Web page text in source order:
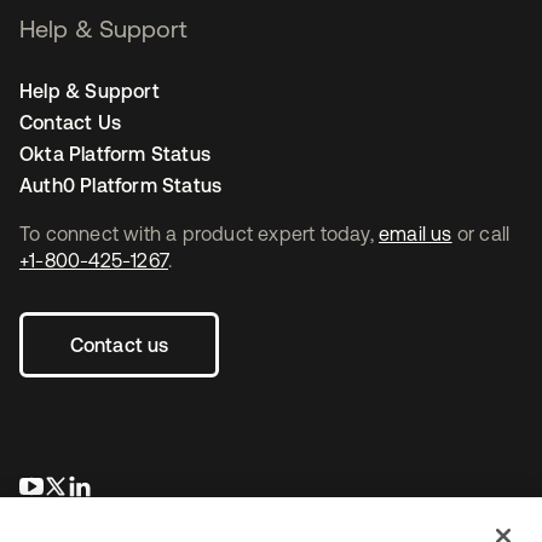
To connect with a product expert today, email us or call
+1-800-425-1267.
Contact us
opens in a new tab
opens in a new tab
Help & Support
Help & Support
Contact Us
Okta Platform Status
Auth0 Platform Status